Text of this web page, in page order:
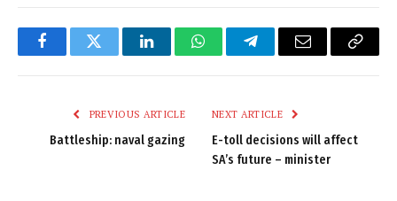
FacebookTwitter LinkedInWhatsAppTelegramEmail
Copy
PREVIOUS ARTICLE
Battleship: naval gazing
NEXT ARTICLE
E-toll decisions will affect
SA’s future – minister